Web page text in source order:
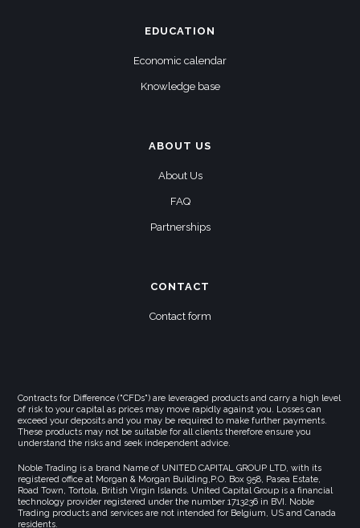
EDUCATION
Economic calendar
Knowledge base
ABOUT US
About Us
FAQ
Partnerships
CONTACT
Contact form
Contracts for Difference ("CFDs") are leveraged products and carry a high level
of risk to your capital as prices may move rapidly against you. Losses can
exceed your deposits and you may be required to make further payments.
These products may not be suitable for all clients therefore ensure you
understand the risks and seek independent advice.
Noble Trading is a brand Name of UNITED CAPITAL GROUP LTD, with its
registered office at Morgan & Morgan Building,P.O. Box 958, Pasea Estate,
Road Town, Tortola, British Virgin Islands. United Capital Group is a financial
technology provider registered under the number 1713236 in BVI. Noble
Trading products and services are not intended for Belgium, US and Canada
residents.